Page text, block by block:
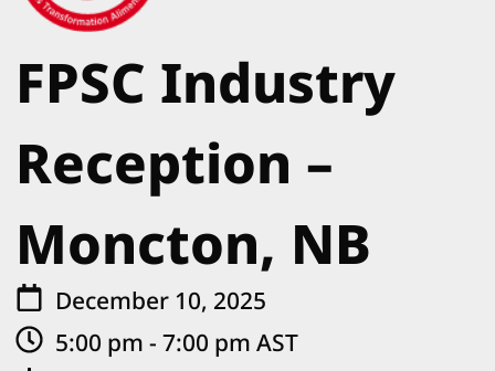
FPSC Industry
Reception –
Moncton, NB
December 10, 2025
5:00 pm - 7:00 pm AST